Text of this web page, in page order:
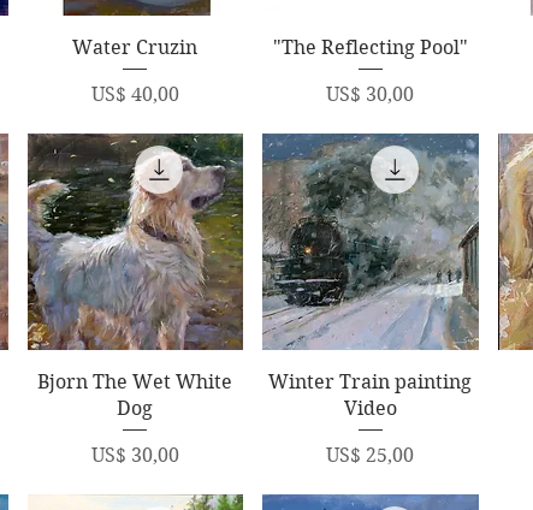
Quick View
Water Cruzin
Price
US$ 40,00
Quick View
"The Reflecting Pool"
Price
US$ 30,00
Quick View
Bjorn The Wet White
Dog
Price
US$ 30,00
Quick View
Winter Train painting
Video
Price
US$ 25,00